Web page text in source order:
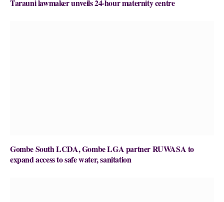
Tarauni lawmaker unveils 24-hour maternity centre
Gombe South LCDA, Gombe LGA partner RUWASA to
expand access to safe water, sanitation